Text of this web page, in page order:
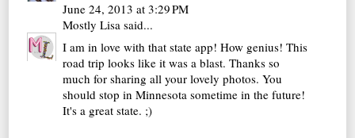
June 24, 2013 at 3:29 PM
Mostly Lisa said...
I am in love with that state app! How genius! This
road trip looks like it was a blast. Thanks so
much for sharing all your lovely photos. You
should stop in Minnesota sometime in the future!
It's a great state. ;)